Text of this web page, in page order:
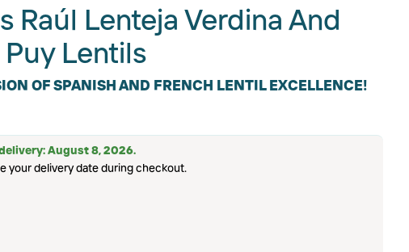
Raúl Lenteja Verdina And
Lentils
OF SPANISH AND FRENCH LENTIL EXCELLENCE!
August 8, 2026.
your delivery date during checkout.